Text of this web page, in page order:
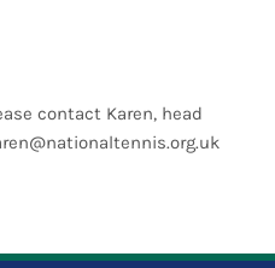
contact Karen, head